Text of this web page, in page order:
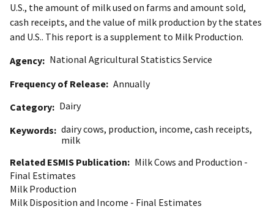
U.S., the amount of milk used on farms and amount sold,
cash receipts, and the value of milk production by the states
and U.S.. This report is a supplement to Milk Production.
Agency
National Agricultural Statistics Service
Frequency of Release Annually
Category
Dairy
Keywords
dairy cows, production, income, cash receipts,
milk
Related ESMIS Publication
Milk Cows and Production -
Final Estimates
Milk Production
Milk Disposition and Income - Final Estimates